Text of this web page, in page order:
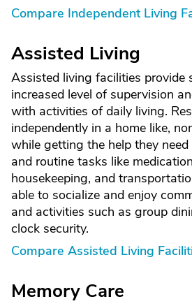
Compare Independent Living
Assisted Living
Assisted living facilities provide
increased level of supervision
with activities of daily living.
independently in a home like,
while getting the help they
and routine tasks like
housekeeping, and
able to socialize and enjoy
and activities such as group
clock security.
Compare Assisted Living
Memory Care